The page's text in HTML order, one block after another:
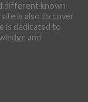
different known
is also to cover
is dedicated to
and